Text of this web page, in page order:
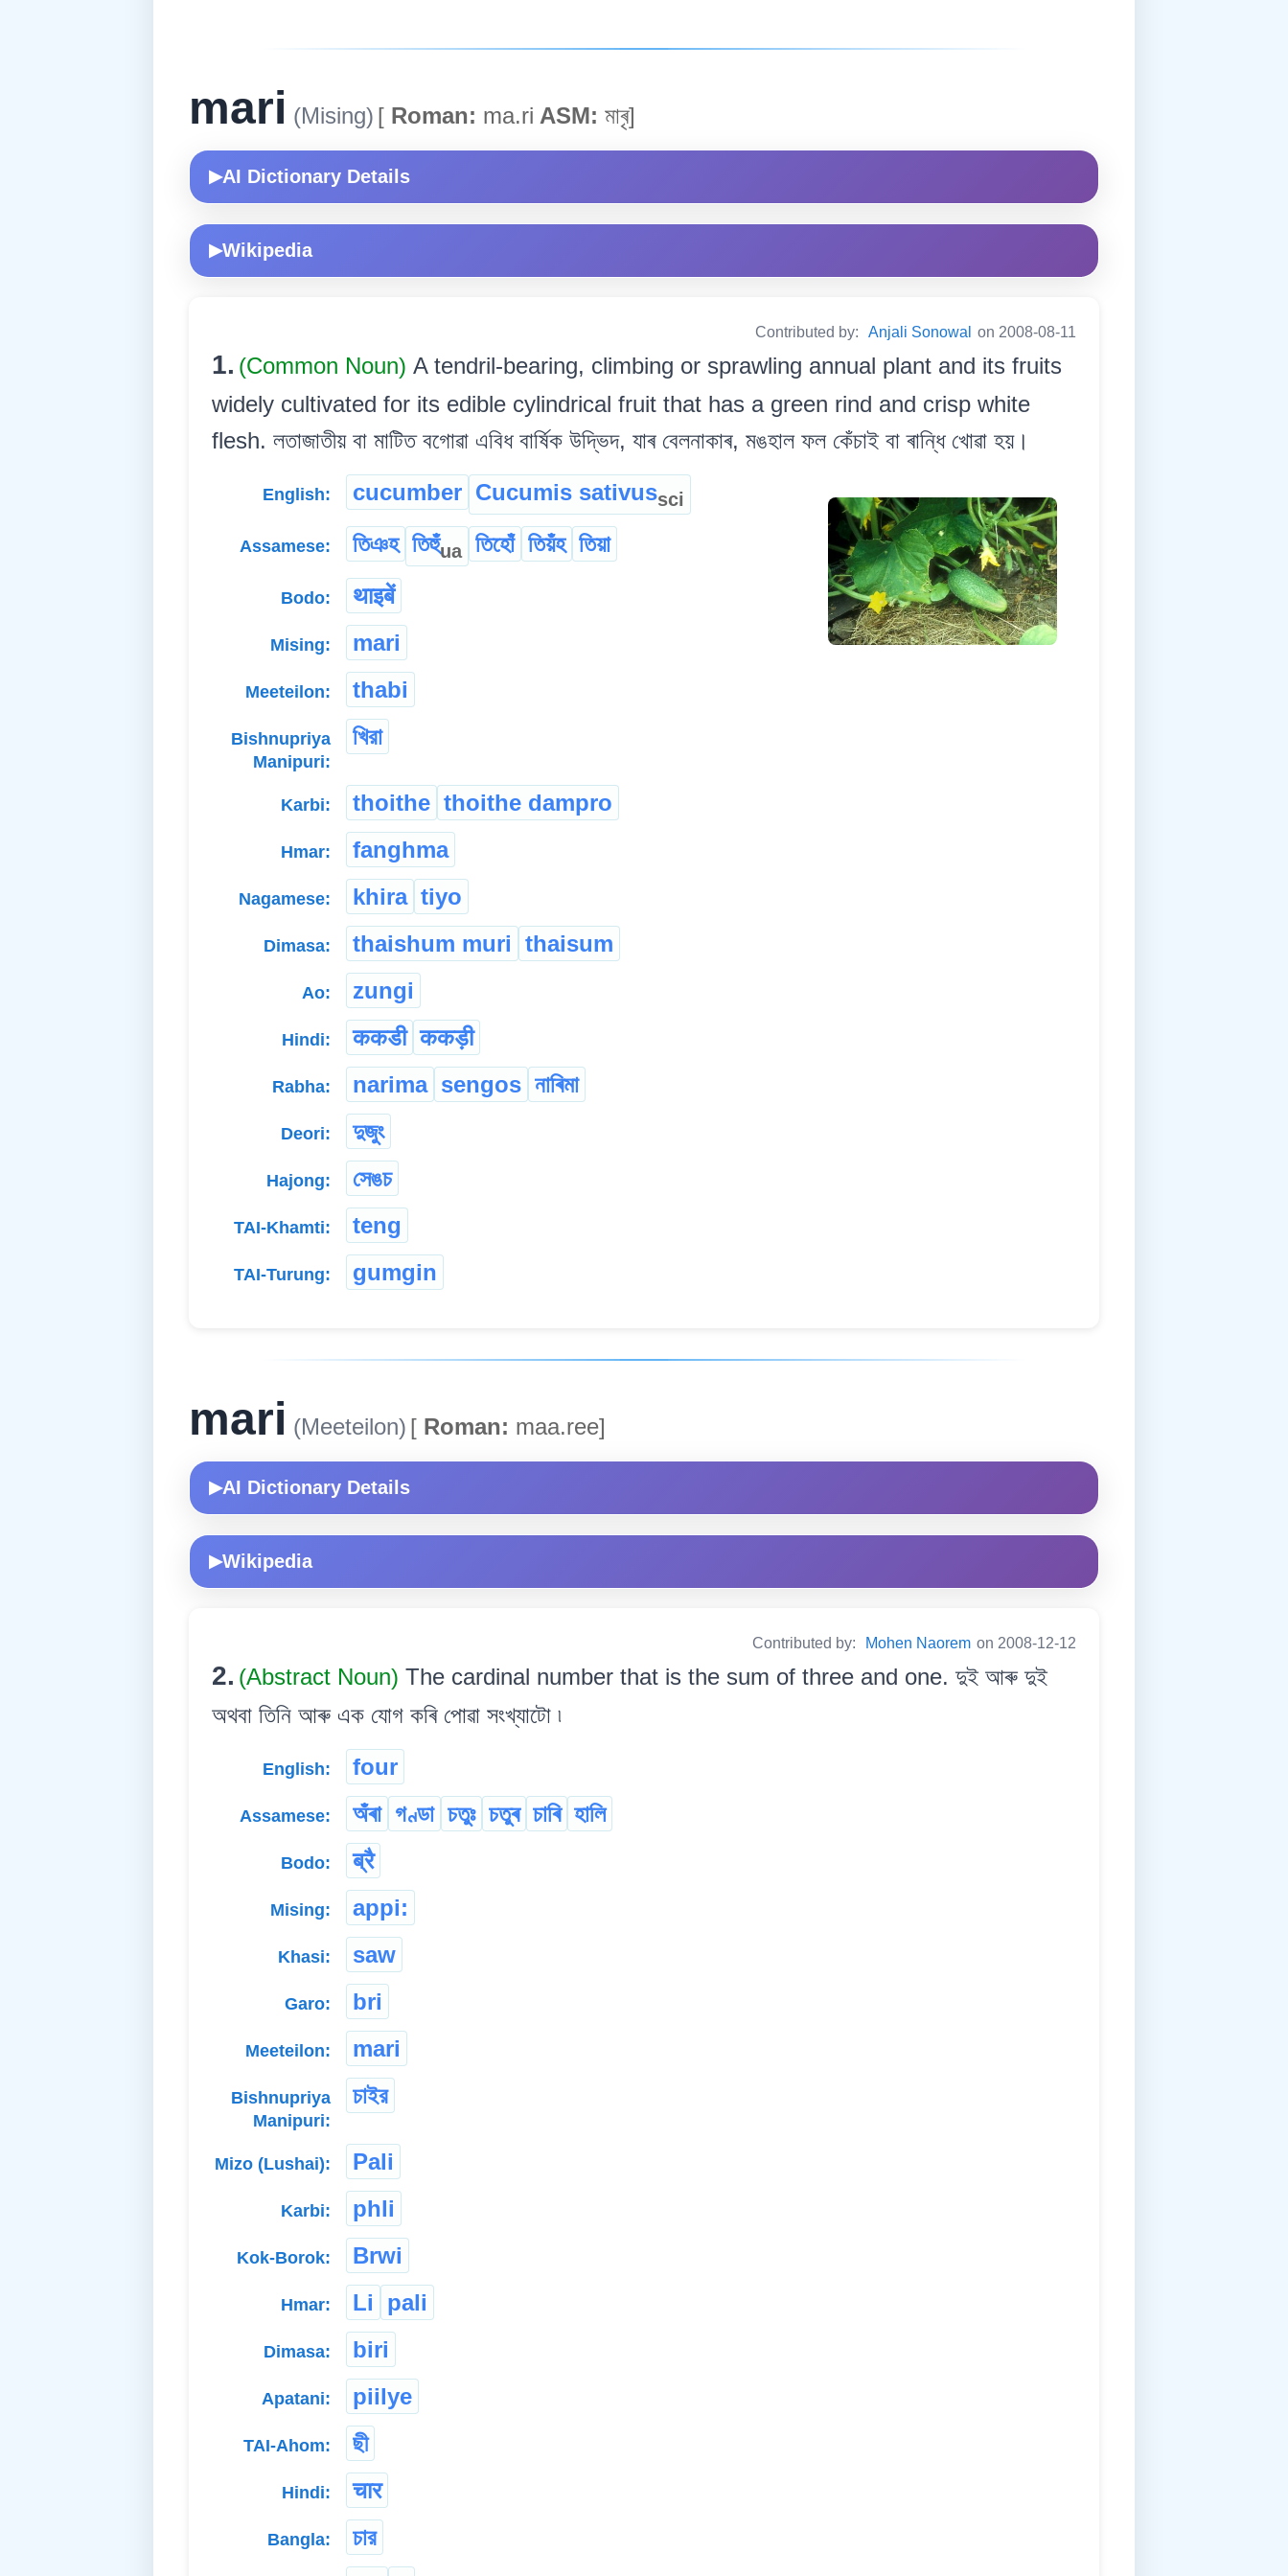
mari (Mising) [ Roman: ma.ri ASM: মাৰৃ]
▶AI Dictionary Details
▶Wikipedia
Contributed by: Anjali Sonowal on 2008-08-11
1. (Common Noun) A tendril-bearing, climbing or sprawling annual plant and its fruits
widely cultivated for its edible cylindrical fruit that has a green rind and crisp white
flesh. লতাজাতীয় বা মাটিত বগোৱা এবিধ বাৰ্ষিক উদ্ভিদ, যাৰ বেলনাকাৰ, মঙহাল ফল কেঁচাই বা ৰান্ধি খোৱা হয়।
English: cucumber Cucumis sativussci
Assamese: তিঞহ তিহুঁua তিহোঁ তিয়ঁহ তিয়া
Bodo: थाइबें
Mising: mari
Meeteilon: thabi
Bishnupriya
Manipuri:
খিরা
Karbi: thoithe thoithe dampro
Hmar: fanghma
Nagamese: khira tiyo
Dimasa: thaishum muri thaisum
Ao: zungi
Hindi: ककडी ककड़ी
Rabha: narima sengos নাৰিমা
Deori: দুজুং
Hajong: সেঙচ
TAI-Khamti: teng
TAI-Turung: gumgin
mari (Meeteilon) [ Roman: maa.ree]
▶AI Dictionary Details
▶Wikipedia
Contributed by: Mohen Naorem on 2008-12-12
2. (Abstract Noun) The cardinal number that is the sum of three and one. দুই আৰু দুই
অথবা তিনি আৰু এক যোগ কৰি পোৱা সংখ্যাটো ৷
English: four
Assamese: অঁৰা গণ্ডা চতুঃ চতুৰ চাৰি হালি
Bodo: ब्रै
Mising: appi:
Khasi: saw
Garo: bri
Meeteilon: mari
Bishnupriya
Manipuri:
চাইর
Mizo (Lushai): Pali
Karbi: phli
Kok-Borok: Brwi
Hmar: Li pali
Dimasa: biri
Apatani: piilye
TAI-Ahom: ছী
Hindi: चार
Bangla:
চার